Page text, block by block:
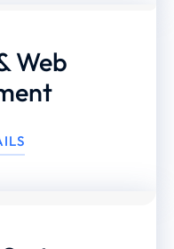
Web